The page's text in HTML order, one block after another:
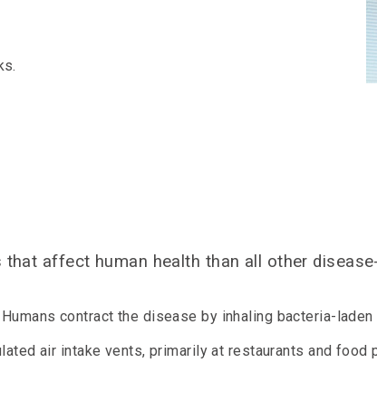
affect human health than all other
contract the disease by inhaling bacteria-laden
air intake vents, primarily at restaurants and food